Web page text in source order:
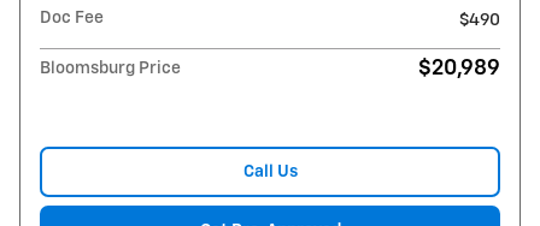
Doc Fee
$490
Bloomsburg Price $20,989
Call Us